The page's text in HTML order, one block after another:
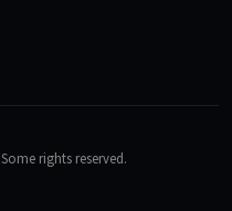
Some rights reserved.